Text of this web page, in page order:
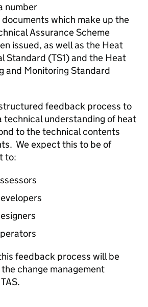
number
which make up the
Assurance Scheme
issued, as well as the Heat
Standard (TS1) and the Heat
and Monitoring Standard
feedback process to
technical understanding of heat
to the technical contents
We expect this to be of
to:
feedback process will be
change management
.